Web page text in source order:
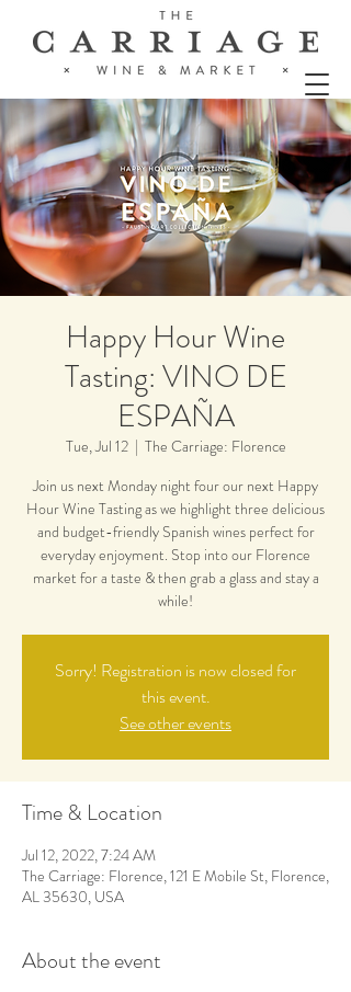
Happy Hour Wine
Tasting: VINO DE
ESPAÑA
Tue, Jul 12
  |
The Carriage: Florence
Join us next Monday night four our next Happy
Hour Wine Tasting as we highlight three delicious
and budget-friendly Spanish wines perfect for
everyday enjoyment. Stop into our Florence
market for a taste & then grab a glass and stay a
while!
Sorry! Registration is now closed for
this event.
See other events
Time & Location
Jul 12, 2022, 7:24 AM
The Carriage: Florence, 121 E Mobile St, Florence,
AL 35630, USA
About the event